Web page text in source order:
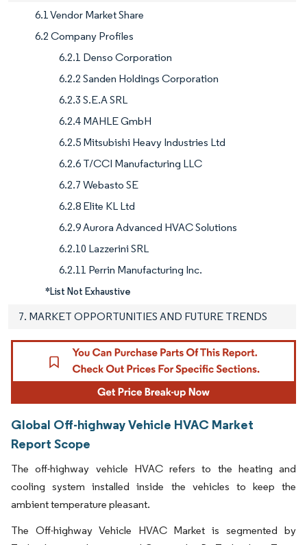
6.1 Vendor Market Share
6.2 Company Profiles
6.2.1 Denso Corporation
6.2.2 Sanden Holdings Corporation
6.2.3 S.E.A SRL
6.2.4 MAHLE GmbH
6.2.5 Mitsubishi Heavy Industries Ltd
6.2.6 T/CCI Manufacturing LLC
6.2.7 Webasto SE
6.2.8 Elite KL Ltd
6.2.9 Aurora Advanced HVAC Solutions
6.2.10 Lazzerini SRL
6.2.11 Perrin Manufacturing Inc.
*List Not Exhaustive
7. MARKET OPPORTUNITIES AND FUTURE TRENDS
Global Off-highway Vehicle HVAC Market
Report Scope
The off-highway vehicle HVAC refers to the heating and
cooling system installed inside the vehicles to keep the
ambient temperature pleasant.
The Off-highway Vehicle HVAC Market is segmented by